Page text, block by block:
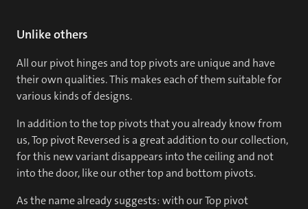
Unlike others
All our pivot hinges and top pivots are unique and have
their own qualities. This makes each of them suitable for
various kinds of designs.
In addition to the top pivots that you already know from
us, Top pivot Reversed is a great addition to our collection,
for this new variant disappears into the ceiling and not
into the door, like our other top and bottom pivots.
As the name already suggests: with our Top pivot